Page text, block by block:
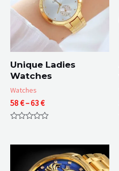
Unique Ladies
Watches
Watches
58€–63€Price
range:
58 €